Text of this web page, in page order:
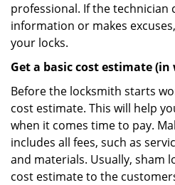
professional. If the technician
information or makes
your locks.
Get a basic cost estimate
Before the locksmith starts
cost estimate. This will help
when it comes time to pay.
includes all fees, such as
and materials. Usually, sham
cost estimate to the